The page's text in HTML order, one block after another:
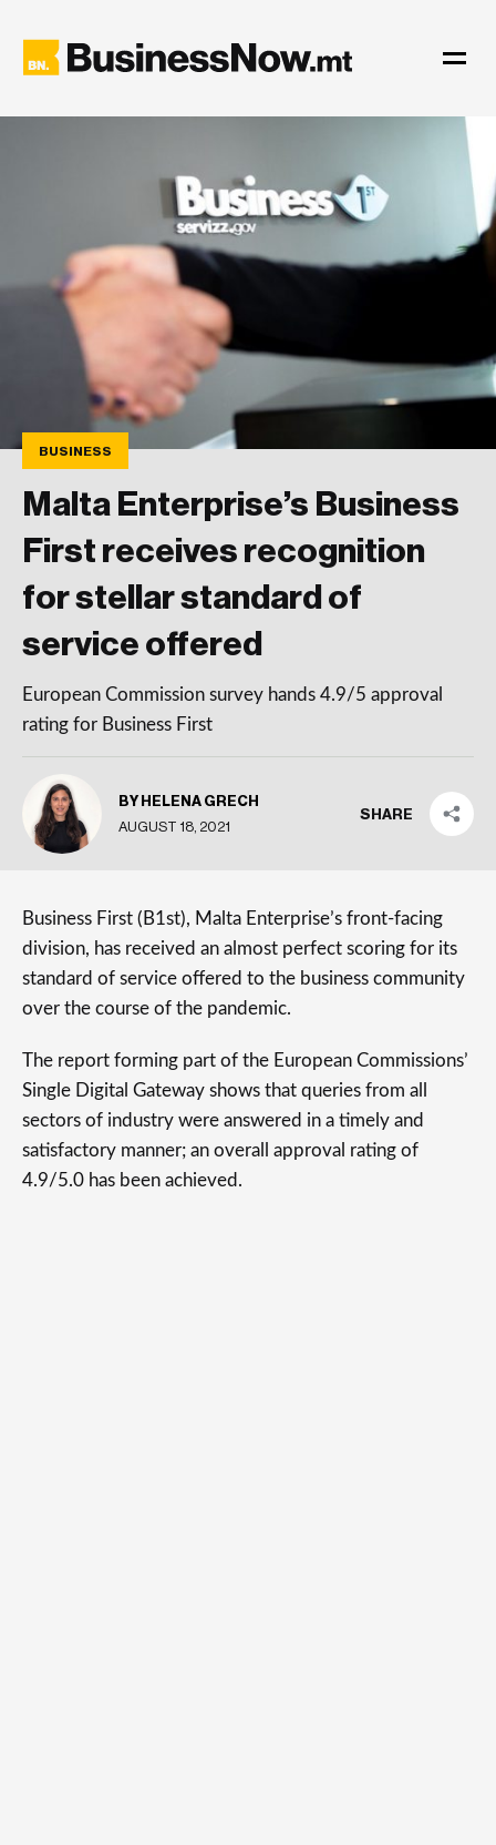
BUSINESS
Malta Enterprise’s Business
First receives recognition
for stellar standard of
service offered
European Commission survey hands 4.9/5 approval
rating for Business First
BY HELENA GRECH
AUGUST 18, 2021
SHARE
Business First (B1st), Malta Enterprise’s front-facing
division, has received an almost perfect scoring for its
standard of service offered to the business community
over the course of the pandemic.
The report forming part of the European Commissions’
Single Digital Gateway shows that queries from all
sectors of industry were answered in a timely and
satisfactory manner; an overall approval rating of
4.9/5.0 has been achieved.